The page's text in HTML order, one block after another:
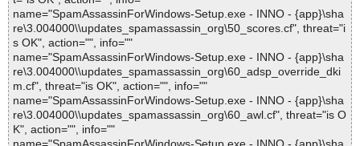
name="SpamAssassinForWindows-Setup.exe - INNO - {app}\sha
re\3.004000\\updates_spamassassin_org\50_scores.cf", threat="i
s OK", action="", info=""
name="SpamAssassinForWindows-Setup.exe - INNO - {app}\sha
re\3.004000\\updates_spamassassin_org\60_adsp_override_dki
m.cf", threat="is OK", action="", info=""
name="SpamAssassinForWindows-Setup.exe - INNO - {app}\sha
re\3.004000\\updates_spamassassin_org\60_awl.cf", threat="is O
K", action="", info=""